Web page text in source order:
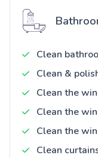
Clean
Clean &
Clean the
Clean the
Clean the
Clean